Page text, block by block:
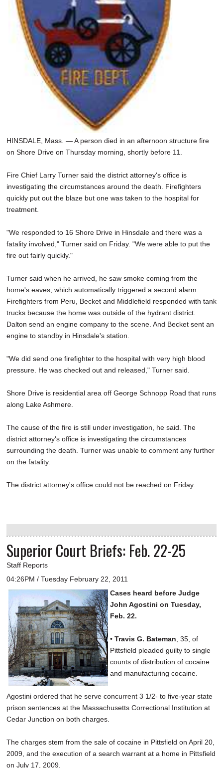
HINSDALE, Mass. — A person died in an afternoon structure fire
on Shore Drive on Thursday morning, shortly before 11.
Fire Chief Larry Turner said the district attorney's office is
investigating the circumstances around the death. Firefighters
quickly put out the blaze but one was taken to the hospital for
treatment.
"We responded to 16 Shore Drive in Hinsdale and there was a
fatality involved," Turner said on Friday. "We were able to put the
fire out fairly quickly."
Turner said when he arrived, he saw smoke coming from the
home's eaves, which automatically triggered a second alarm.
Firefighters from Peru, Becket and Middlefield responded with tank
trucks because the home was outside of the hydrant district.
Dalton send an engine company to the scene. And Becket sent an
engine to standby in Hinsdale's station.
"We did send one firefighter to the hospital with very high blood
pressure. He was checked out and released," Turner said.
Shore Drive is residential area off George Schnopp Road that runs
along Lake Ashmere.
The cause of the fire is still under investigation, he said. The
district attorney's office is investigating the circumstances
surrounding the death. Turner was unable to comment any further
on the fatality.
The district attorney's office could not be reached on Friday.
Superior Court Briefs: Feb. 22-25
Staff Reports
04:26PM / Tuesday February 22, 2011
Cases heard before Judge
John Agostini on Tuesday,
Feb. 22.
• Travis G. Bateman , 35, of
Pittsfield pleaded guilty to single
counts of distribution of cocaine
and manufacturing cocaine.
Agostini ordered that he serve concurrent 3 1/2- to five-year state
prison sentences at the Massachusetts Correctional Institution at
Cedar Junction on both charges.
The charges stem from the sale of cocaine in Pittsfield on April 20,
2009, and the execution of a search warrant at a home in Pittsfield
on July 17, 2009.